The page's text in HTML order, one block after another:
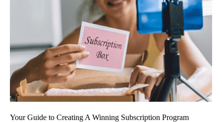
Your Guide to Creating A Winning Subscription Program